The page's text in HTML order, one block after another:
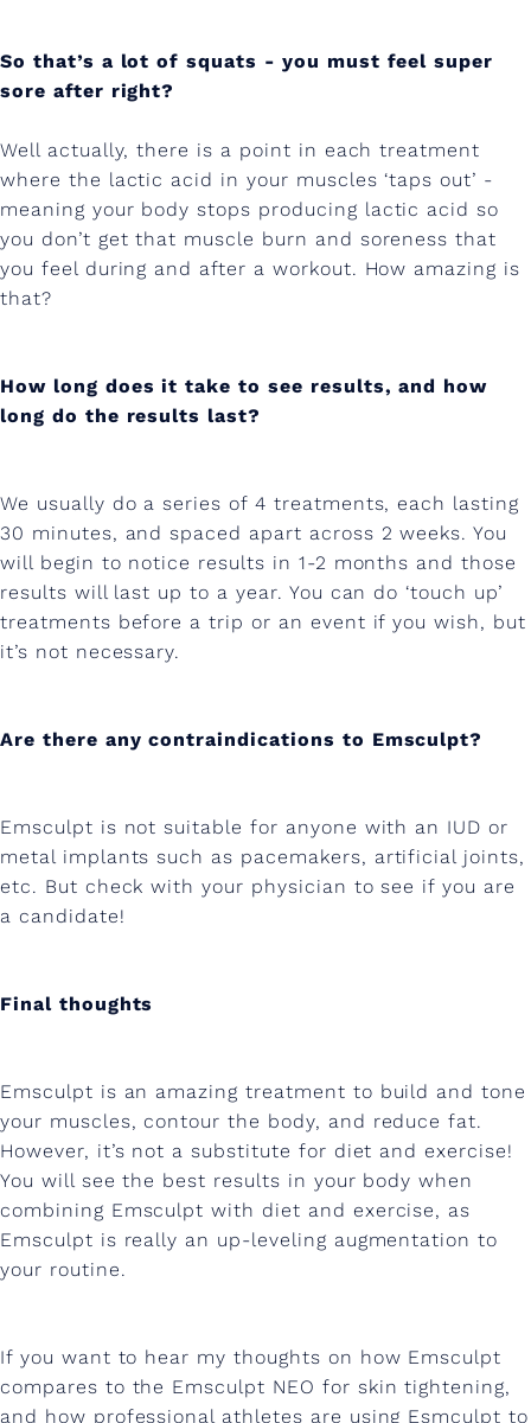
.
So that’s a lot of squats - you must feel super
sore after right?
Well actually, there is a point in each treatment
where the lactic acid in your muscles ‘taps out’ -
meaning your body stops producing lactic acid so
you don’t get that muscle burn and soreness that
you feel during and after a workout. How amazing is
that?
How long does it take to see results, and how
long do the results last?
We usually do a series of 4 treatments, each lasting
30 minutes, and spaced apart across 2 weeks. You
will begin to notice results in 1-2 months and those
results will last up to a year. You can do ‘touch up’
treatments before a trip or an event if you wish, but
it’s not necessary.
Are there any contraindications to Emsculpt?
Emsculpt is not suitable for anyone with an IUD or
metal implants such as pacemakers, artificial joints,
etc. But check with your physician to see if you are
a candidate!
Final thoughts
Emsculpt is an amazing treatment to build and tone
your muscles, contour the body, and reduce fat.
However, it’s not a substitute for diet and exercise!
You will see the best results in your body when
combining Emsculpt with diet and exercise, as
Emsculpt is really an up-leveling augmentation to
your routine.
If you want to hear my thoughts on how Emsculpt
compares to the Emsculpt NEO for skin tightening,
and how professional athletes are using Esmculpt to